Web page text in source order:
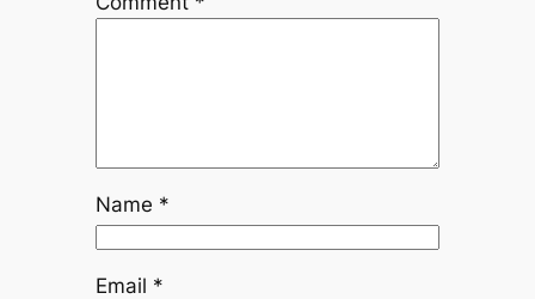
Name *
Email *